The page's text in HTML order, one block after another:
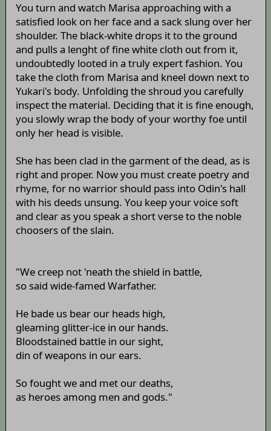
You turn and watch Marisa approaching with a
satisfied look on her face and a sack slung over her
shoulder. The black-white drops it to the ground
and pulls a lenght of fine white cloth out from it,
undoubtedly looted in a truly expert fashion. You
take the cloth from Marisa and kneel down next to
Yukari's body. Unfolding the shroud you carefully
inspect the material. Deciding that it is fine enough,
you slowly wrap the body of your worthy foe until
only her head is visible.
She has been clad in the garment of the dead, as is
right and proper. Now you must create poetry and
rhyme, for no warrior should pass into Odin's hall
with his deeds unsung. You keep your voice soft
and clear as you speak a short verse to the noble
choosers of the slain.
"We creep not 'neath the shield in battle,
so said wide-famed Warfather.
He bade us bear our heads high,
gleaming glitter-ice in our hands.
Bloodstained battle in our sight,
din of weapons in our ears.
So fought we and met our deaths,
as heroes among men and gods."